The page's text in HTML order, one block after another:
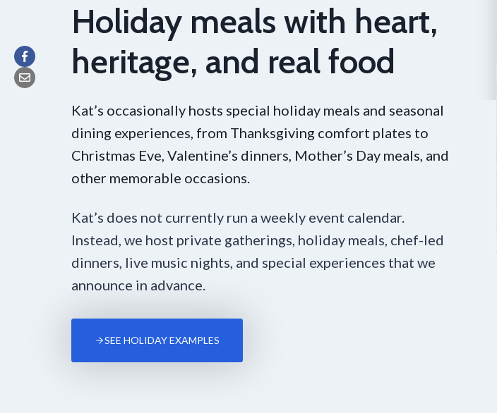
Holiday meals with heart,
heritage, and real food
Kat’s occasionally hosts special holiday meals and seasonal
dining experiences, from Thanksgiving comfort plates to
Christmas Eve, Valentine’s dinners, Mother’s Day meals, and
other memorable occasions.
Kat’s does not currently run a weekly event calendar.
Instead, we host private gatherings, holiday meals, chef-led
dinners, live music nights, and special experiences that we
announce in advance.
SEE HOLIDAY EXAMPLES